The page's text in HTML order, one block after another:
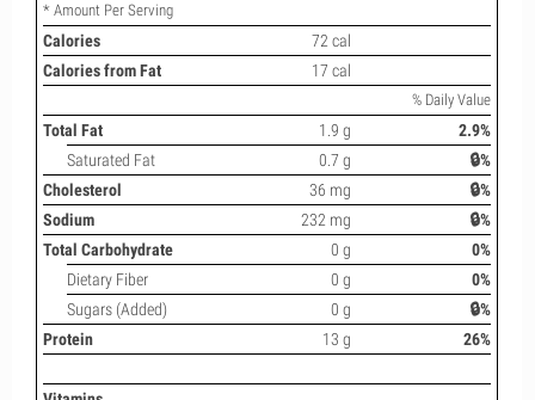
* Amount Per Serving
Calories
72 cal
Calories from Fat
17 cal
% Daily Value
Total Fat 1.9 g
2.9%
Saturated Fat
0.7 g
🔒%
Cholesterol
36 mg
🔒%
Sodium
232 mg
🔒%
Total Carbohydrate
0 g
0%
Dietary Fiber
0 g
0%
Sugars (Added)
0 g
🔒%
Protein
13 g 26%